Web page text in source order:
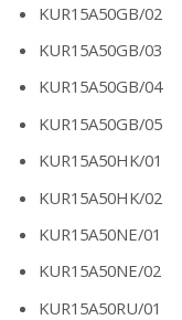
KUR15A50GB/02
KUR15A50GB/03
KUR15A50GB/04
KUR15A50GB/05
KUR15A50HK/01
KUR15A50HK/02
KUR15A50NE/01
KUR15A50NE/02
KUR15A50RU/01